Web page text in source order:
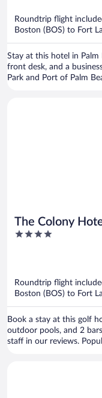
Roundtrip flight
Boston (BOS) to Fort
Stay at this hotel in Palm
front desk, and a
Park and Port of Palm
The Colony
4
Roundtrip flight
Boston (BOS) to Fort
Book a stay at this golf
outdoor pools, and 2
staff in our reviews.